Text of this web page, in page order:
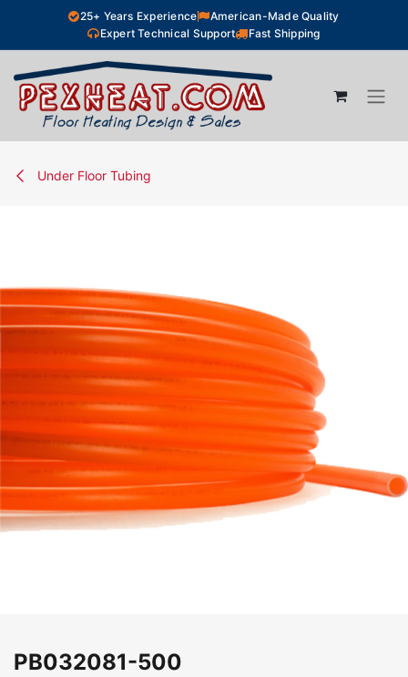
Skip to Content25+ Years Experience
American-Made Quality
Expert Technical Support
Fast Shipping
Under Floor Tubing
PB032081-500